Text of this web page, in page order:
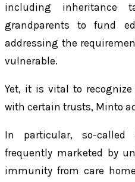
including inheritance
grandparents to fund
addressing the
vulnerable.
Yet, it is vital to
with certain trusts, Minto
In particular, so-called
frequently marketed by
immunity from care